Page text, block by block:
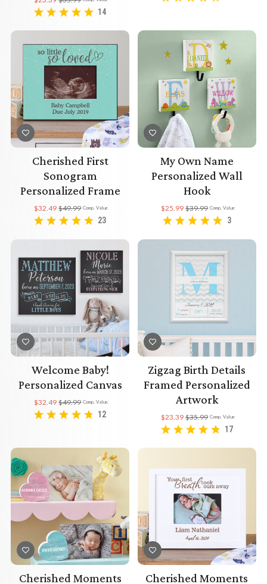
14
Cherished First
Sonogram
Personalized Frame
Comp. Value
$49.99
$32.49
23
My Own Name
Personalized Wall
Hook
Comp. Value
$39.99
$25.99
3
Welcome Baby!
Personalized Canvas
Comp. Value
$49.99
$32.49
12
Zigzag Birth Details
Framed Personalized
Artwork
Comp. Value
$35.99
$23.39
17
Cherished Moments
Cherished Moments